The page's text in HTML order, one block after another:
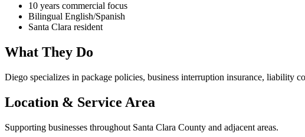
10 years commercial focus
Bilingual English/Spanish
Santa Clara resident
What They Do
Diego specializes in package policies, business interruption insurance, liability
Location & Service Area
Supporting businesses throughout Santa Clara County and adjacent areas.